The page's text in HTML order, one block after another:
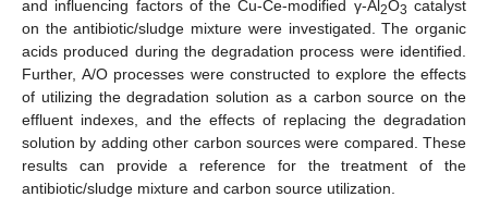
and influencing factors of the Cu-Ce-modified γ-Al2O3 catalyst
on the antibiotic/sludge mixture were investigated. The organic
acids produced during the degradation process were identified.
Further, A/O processes were constructed to explore the effects
of utilizing the degradation solution as a carbon source on the
effluent indexes, and the effects of replacing the degradation
solution by adding other carbon sources were compared. These
results can provide a reference for the treatment of the
antibiotic/sludge mixture and carbon source utilization.